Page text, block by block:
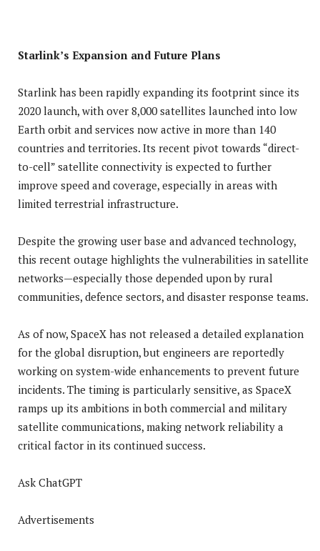
Starlink’s Expansion and Future Plans
Starlink has been rapidly expanding its footprint since its
2020 launch, with over 8,000 satellites launched into low
Earth orbit and services now active in more than 140
countries and territories. Its recent pivot towards “direct-
to-cell” satellite connectivity is expected to further
improve speed and coverage, especially in areas with
limited terrestrial infrastructure.
Despite the growing user base and advanced technology,
this recent outage highlights the vulnerabilities in satellite
networks—especially those depended upon by rural
communities, defence sectors, and disaster response teams.
As of now, SpaceX has not released a detailed explanation
for the global disruption, but engineers are reportedly
working on system-wide enhancements to prevent future
incidents. The timing is particularly sensitive, as SpaceX
ramps up its ambitions in both commercial and military
satellite communications, making network reliability a
critical factor in its continued success.
Ask ChatGPT
Advertisements